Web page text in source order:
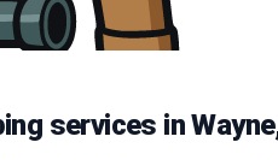
services in